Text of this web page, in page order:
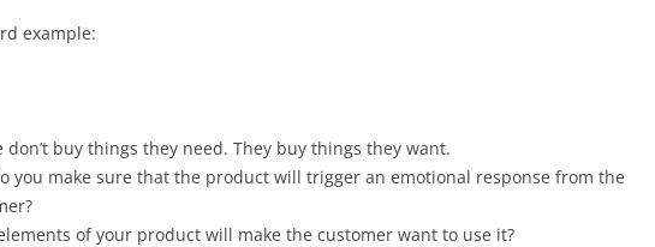
example:
don’t buy things they need. They buy things they want.
you make sure that the product will trigger an emotional response from the
of your product will make the customer want to use it?